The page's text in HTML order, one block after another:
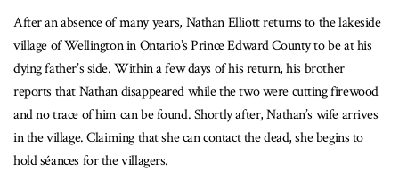
After an absence of many years, Nathan Elliott returns to the lakeside
village of Wellington in Ontario’s Prince Edward County to be at his
dying father’s side. Within a few days of his return, his brother
reports that Nathan disappeared while the two were cutting firewood
and no trace of him can be found. Shortly after, Nathan’s wife arrives
in the village. Claiming that she can contact the dead, she begins to
hold séances for the villagers.